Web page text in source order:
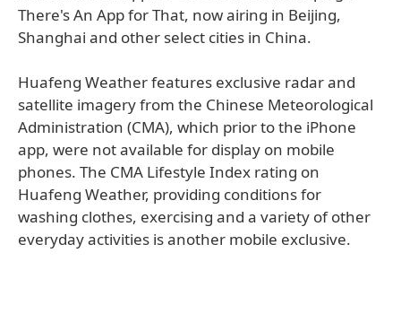
There's An App for That, now airing in Beijing,
Shanghai and other select cities in China.
Huafeng Weather features exclusive radar and
satellite imagery from the Chinese Meteorological
Administration (CMA), which prior to the iPhone
app, were not available for display on mobile
phones. The CMA Lifestyle Index rating on
Huafeng Weather, providing conditions for
washing clothes, exercising and a variety of other
everyday activities is another mobile exclusive.